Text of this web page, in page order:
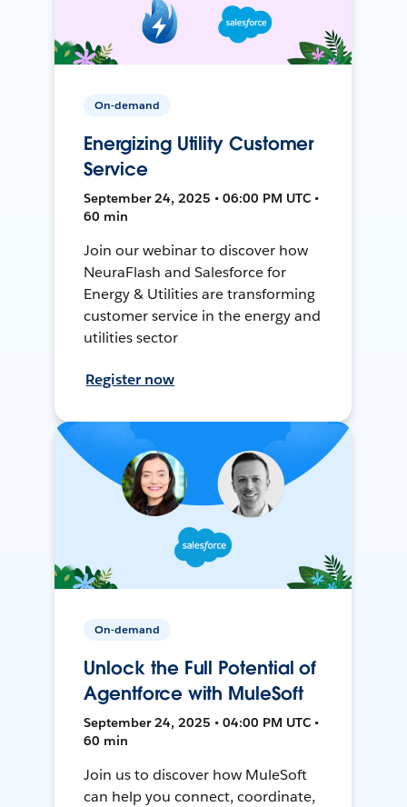
On-demand
Energizing Utility Customer
Service
September 24, 2025 • 06:00 PM UTC •
60 min
Join our webinar to discover how
NeuraFlash and Salesforce for
Energy & Utilities are transforming
customer service in the energy and
utilities sector
Register now
On-demand
Unlock the Full Potential of
Agentforce with MuleSoft
September 24, 2025 • 04:00 PM UTC •
60 min
Join us to discover how MuleSoft
can help you connect, coordinate,